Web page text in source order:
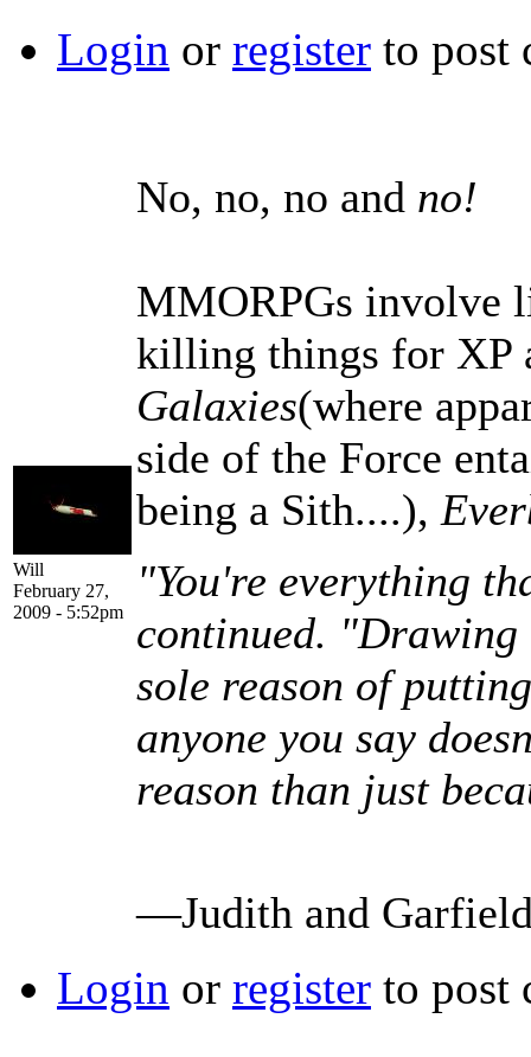
Login or register to post
Will
February 27,
2009 - 5:52pm
No, no, no and no!
MMORPGs involve
killing things for XP
Galaxies(where
side of the Force
being a Sith....),
"You're everything
continued. "Drawing
sole reason of
anyone you say
reason than just
—Judith and
Login or register to post